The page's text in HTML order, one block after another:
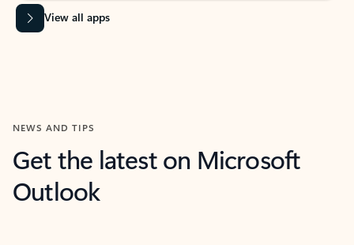
View all apps
NEWS AND TIPS
Get the latest on Microsoft
Outlook